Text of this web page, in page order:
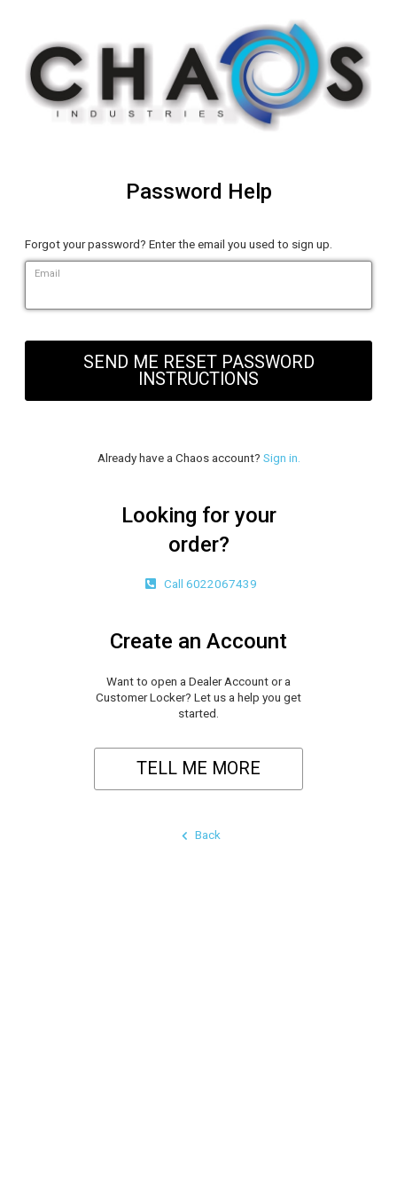
Password Help
Forgot your password? Enter the email you used to sign up.
Email
Already have a Chaos account? Sign in.
Looking for your
order?
Call 6022067439
Create an Account
Want to open a Dealer Account or a
Customer Locker? Let us a help you get
started.
TELL ME MORE
Back